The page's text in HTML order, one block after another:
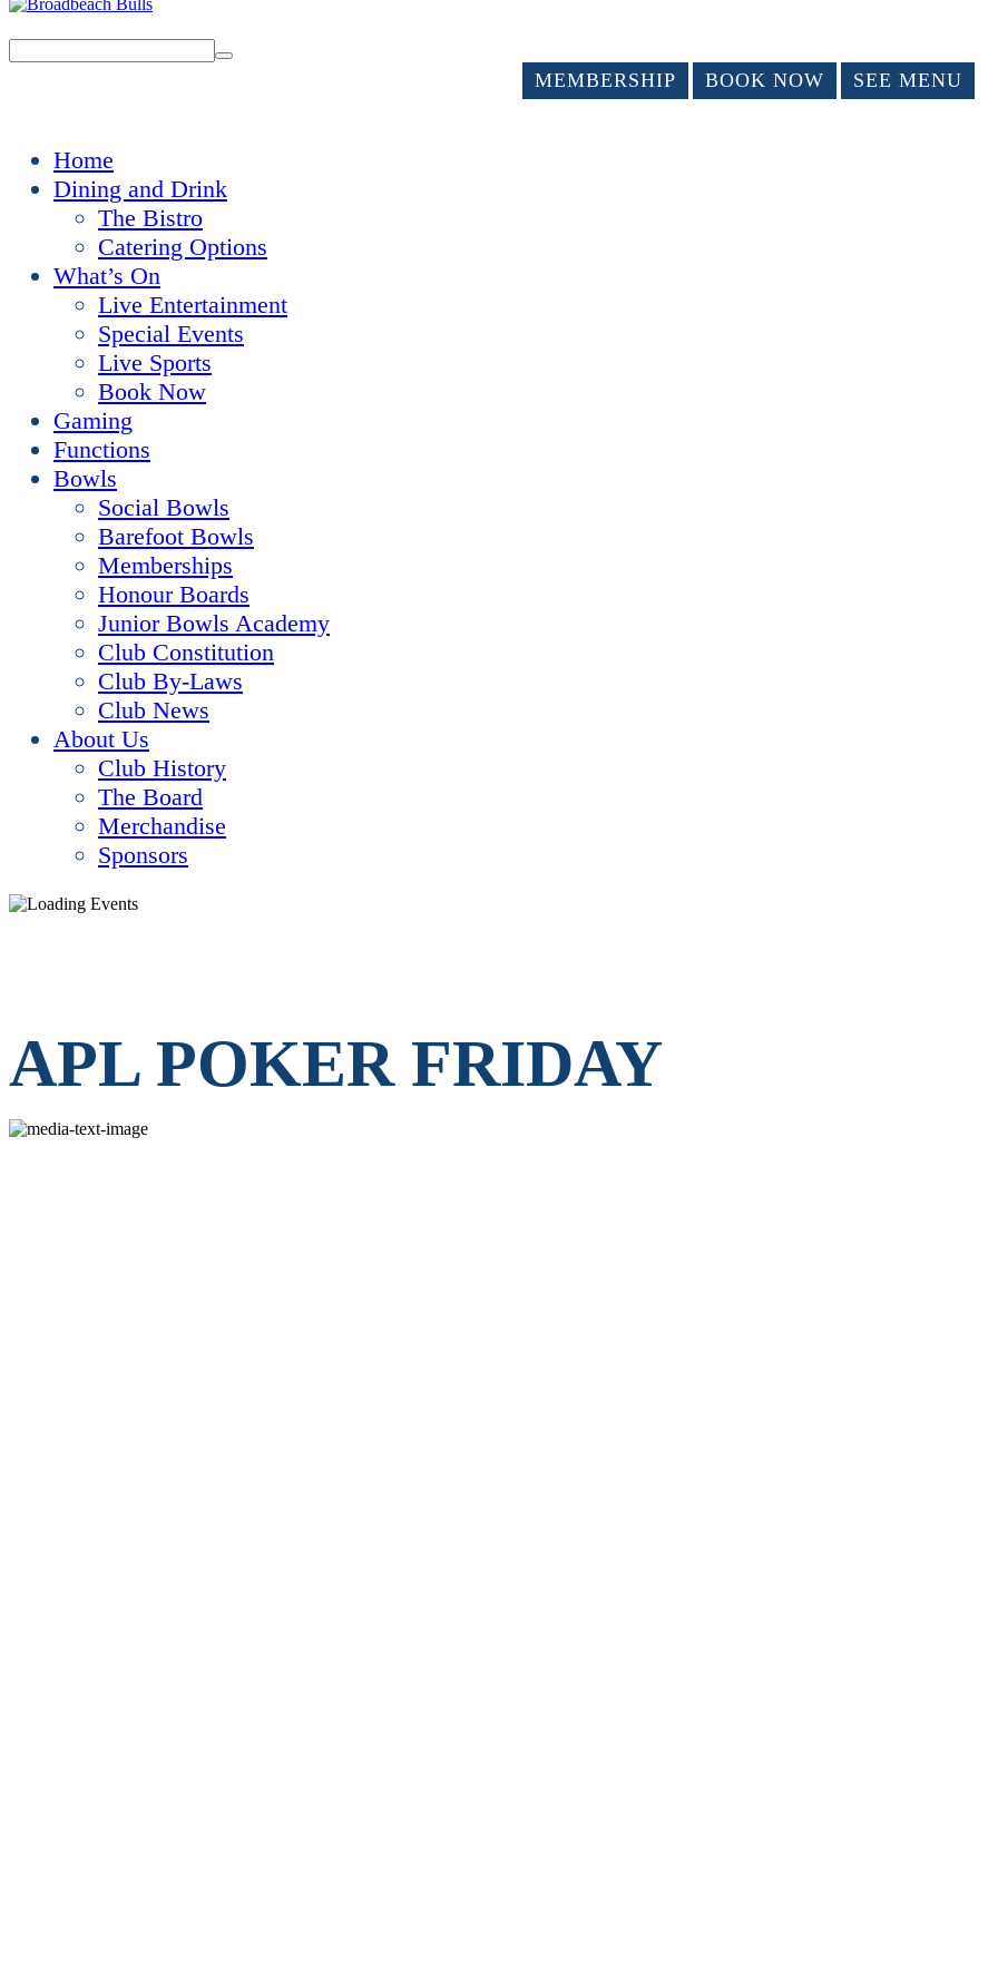
MEMBERSHIP BOOK NOW SEE MENU
Home
Dining and Drink
The Bistro
Catering Options
What’s On
Live Entertainment
Special Events
Live Sports
Book Now
Gaming
Functions
Bowls
Social Bowls
Barefoot Bowls
Memberships
Honour Boards
Junior Bowls Academy
Club Constitution
Club By-Laws
Club News
About Us
Club History
The Board
Merchandise
Sponsors
APL POKER FRIDAY